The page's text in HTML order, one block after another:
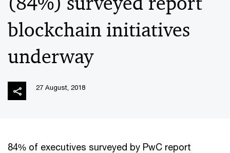
blockchain initiatives
underway
27 August, 2018
84% of executives surveyed by PwC report